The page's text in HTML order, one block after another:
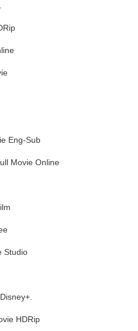
Eng-Sub
Movie Online
Studio
HDRip